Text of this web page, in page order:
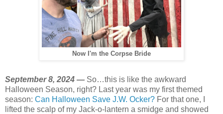
Now I'm the Corpse Bride
September 8, 2024 — So…this is like the awkward
Halloween Season, right? Last year was my first themed
season: Can Halloween Save J.W. Ocker? For that one, I
lifted the scalp of my Jack-o-lantern a smidge and showed